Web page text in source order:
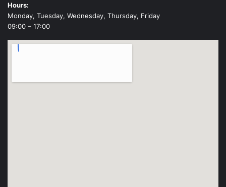
Hours:
Monday, Tuesday, Wednesday, Thursday, Friday
09:00 – 17:00